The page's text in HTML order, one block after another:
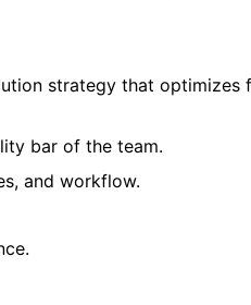
strategy that optimizes
bar of the team.
and workflow.